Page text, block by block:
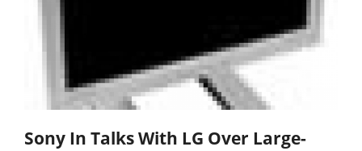
Sony In Talks With LG Over Large-